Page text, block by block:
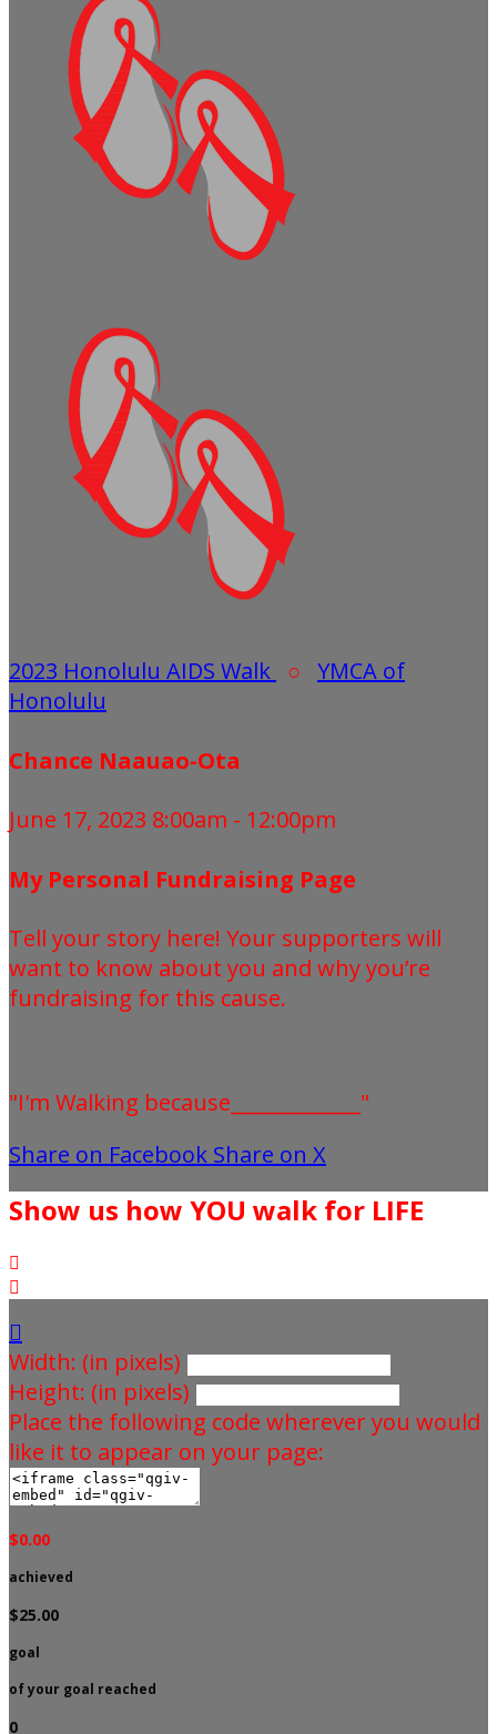
2023 Honolulu AIDS Walk ○ YMCA of
Honolulu
Chance Naauao-Ota
June 17, 2023 8:00am - 12:00pm
My Personal Fundraising Page
Tell your story here! Your supporters will
want to know about you and why you’re
fundraising for this cause.
"I'm Walking because_____________"
Share on Facebook Share on X
Show us how YOU walk for LIFE



Width: (in pixels)
Height: (in pixels)
Place the following code wherever you would
like it to appear on your page:
$0.00
achieved
$25.00
goal
of your goal reached
0